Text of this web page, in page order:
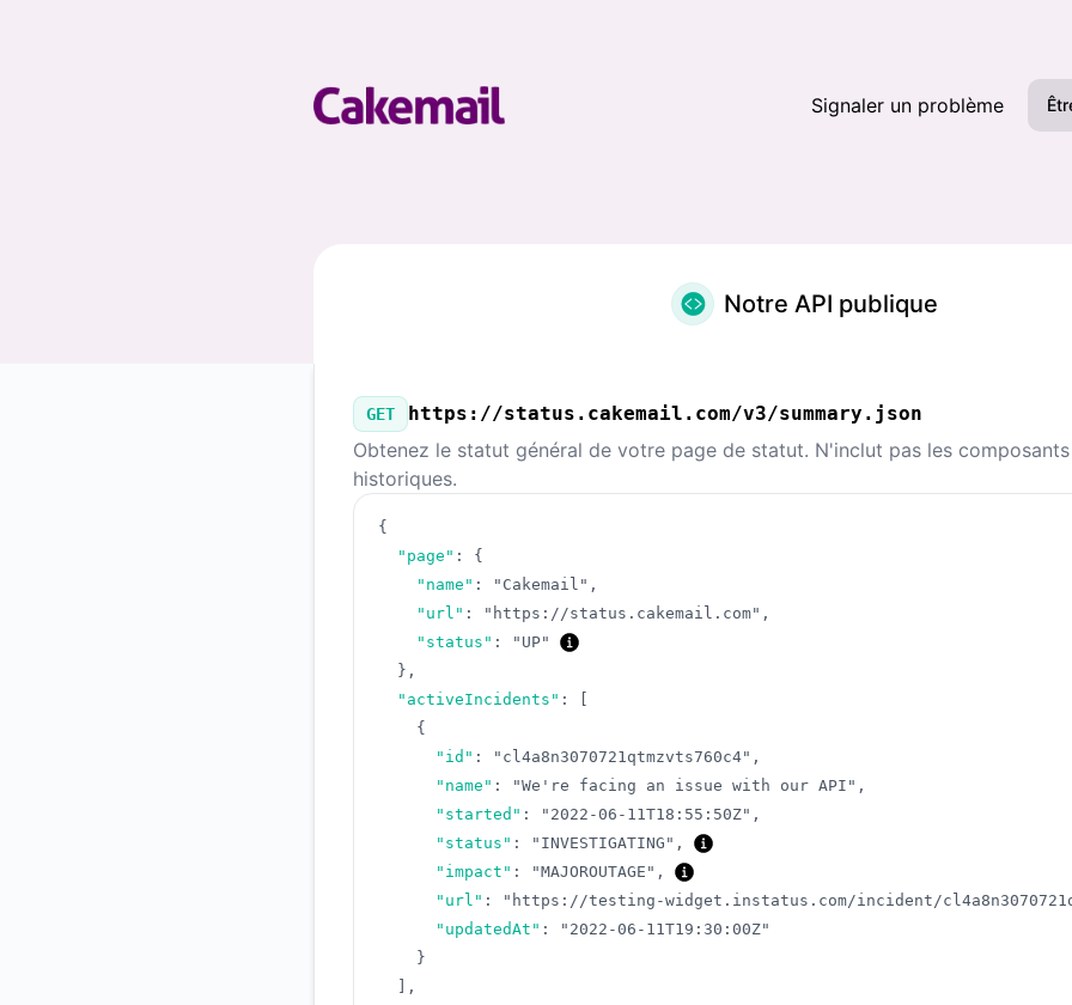
Signaler un problème
Notre API publique
GET https://status.cakemail.com/v3/summary.json
Obtenez le statut général de votre page de statut. N'inclut pas les
historiques.
{
"page" :
{
"name" : "Cakemail" ,
"url" : "https://status.cakemail.com" ,
"status" :
"UP"
} ,
"activeIncidents" :
{
"id" : "cl4a8n3070721qtmzvts760c4" ,
"name" : "We're facing an issue with our API" ,
"started" : "2022-06-11T18:55:50Z" ,
"status" : "INVESTIGATING" ,
"impact" : "MAJOROUTAGE" ,
"url" : "https://testing-widget.instatus.com/incident/
"updatedAt" :
"2022-06-11T19:30:00Z"
}
,